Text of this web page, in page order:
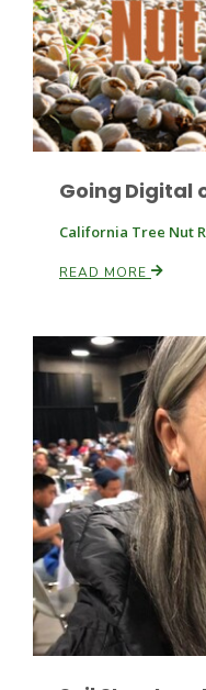
Idaho Ag Today
Southeast
Lorrie Boyer
Going Digital
California Tree Nut
READ MORE